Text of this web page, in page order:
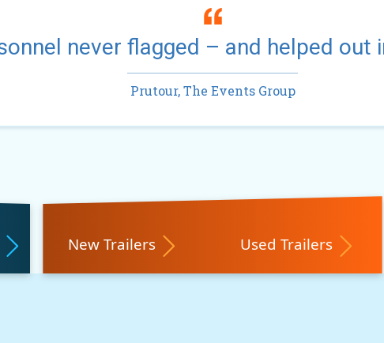
never flagged – and helped out
Prutour, The Events Group
New Trailers Used Trailers